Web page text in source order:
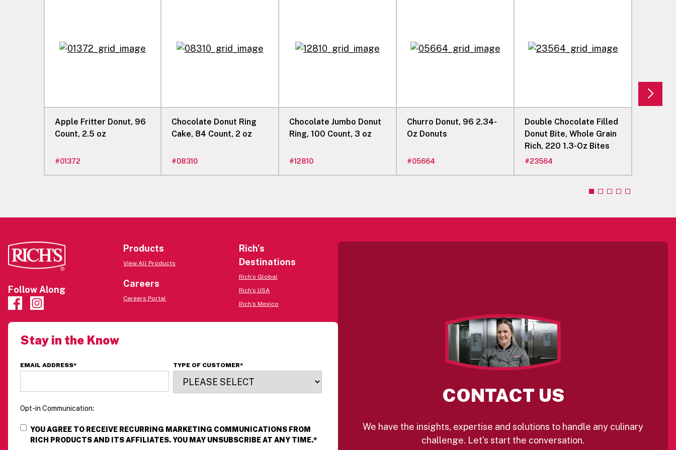
Apple Fritter Donut, 96
Count, 2.5 oz
#01372
Chocolate Donut Ring
Cake, 84 Count, 2 oz
#08310
Chocolate Jumbo Donut
Ring, 100 Count, 3 oz
#12810
Churro Donut, 96 2.34-
Oz Donuts
#05664
Double Chocolate Filled
Donut Bite, Whole Grain
Rich, 220 1.3-Oz Bites
#23564
Follow Along
Products
View All Products
Careers
Careers Portal
Rich’s
Destinations
Rich’s Global
Rich’s USA
Rich’s Mexico
Stay in the Know
EMAIL ADDRESS* TYPE OF CUSTOMER*
Opt-in Communication:
YOU AGREE TO RECEIVE RECURRING MARKETING COMMUNICATIONS FROM
RICH PRODUCTS AND ITS AFFILIATES. YOU MAY UNSUBSCRIBE AT ANY TIME.*
CONTACT US
We have the insights, expertise and solutions to handle any culinary
challenge. Let’s start the conversation.